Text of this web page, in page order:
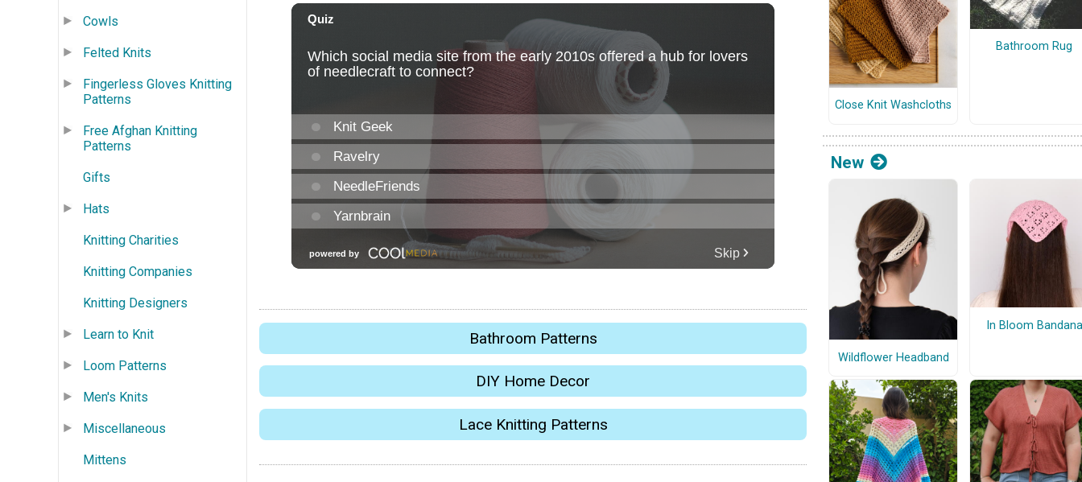
Cowls
Felted Knits
Fingerless Gloves Knitting
Patterns
Free Afghan Knitting
Patterns
Gifts
Hats
Knitting Charities
Knitting Companies
Knitting Designers
Learn to Knit
Loom Patterns
Men's Knits
Miscellaneous
Mittens
Bathroom Patterns
DIY Home Decor
Lace Knitting Patterns
Close Knit Washcloths
Bathroom Rug
New
Wildflower Headband
In Bloom Bandana